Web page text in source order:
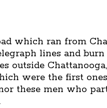
which ran from
lines and
outside
were the first
these men who